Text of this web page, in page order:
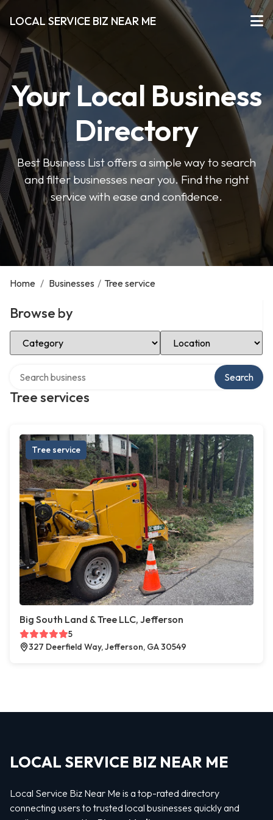
LOCAL SERVICE BIZ NEAR ME
Your Local Business
Directory
Best Business List offers a simple way to search
and filter businesses near you. Find the right
service with ease and confidence.
Home / Businesses / Tree service
Browse by
Select Category Select Location
Tree services
Search
Tree service
Big South Land & Tree LLC, Jefferson
5
327 Deerfield Way, Jefferson, GA 30549
LOCAL SERVICE BIZ NEAR ME
Local Service Biz Near Me is a top-rated directory
connecting users to trusted local businesses quickly and